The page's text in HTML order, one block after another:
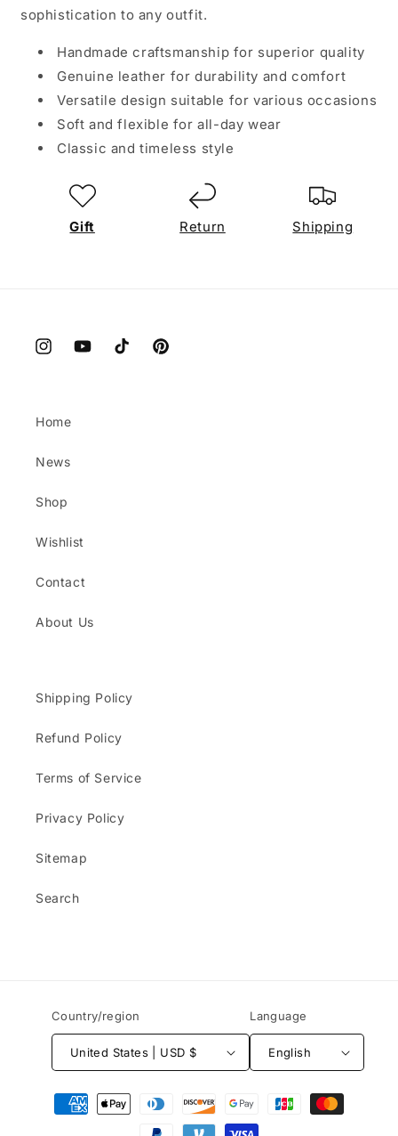
sophistication to any outfit.
Handmade craftsmanship for superior quality
Genuine leather for durability and comfort
Versatile design suitable for various occasions
Soft and flexible for all-day wear
Classic and timeless style
Gift Return Shipping
InstagramYouTubeTikTok Pinterest
Home
News
Shop
Wishlist
Contact
About Us
Shipping Policy
Refund Policy
Terms of Service
Privacy Policy
Sitemap
Search
Country/region
United States | USD $
Language
English
Payment
methods